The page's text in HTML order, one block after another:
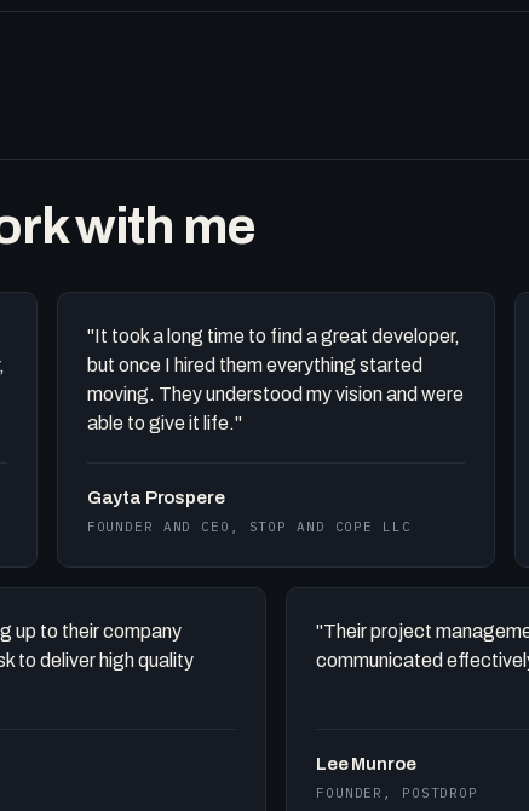
with me
"It took a long time to find a great developer,
but once I hired them everything started
moving. They understood my vision and were
able to give it life."
Gayta Prospere
FOUNDER AND CEO, STOP AND COPE LLC
up to their company
to deliver high quality
"Their project
communicated
Lee Munroe
FOUNDER, POSTDROP